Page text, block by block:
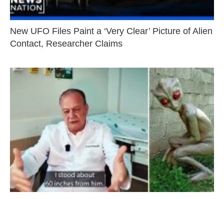
New UFO Files Paint a ‘Very Clear’ Picture of Alien
Contact, Researcher Claims